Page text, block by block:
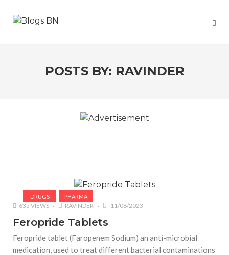
POSTS BY: RAVINDER
DRUGS PHARMA
635 VIEWS RAVINDER 11/08/2023
Feropride Tablets
Feropride tablet (Faropenem Sodium) an anti-microbial
medication, used to treat different bacterial contaminations